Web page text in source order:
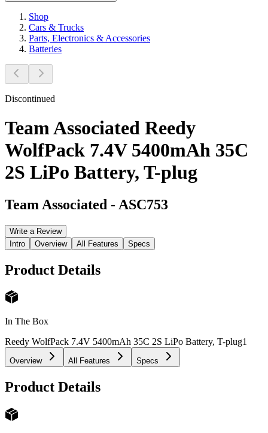
Shop
Cars & Trucks
Parts, Electronics & Accessories
Batteries
Discontinued
Team Associated Reedy
WolfPack 7.4V 5400mAh 35C
2S LiPo Battery, T-plug
Team Associated - ASC753
Write a Review
Intro
Overview All Features Specs
Product Details
In The Box
Reedy WolfPack 7.4V 5400mAh 35C 2S LiPo Battery, T-plug1
Overview All Features Specs
Product Details